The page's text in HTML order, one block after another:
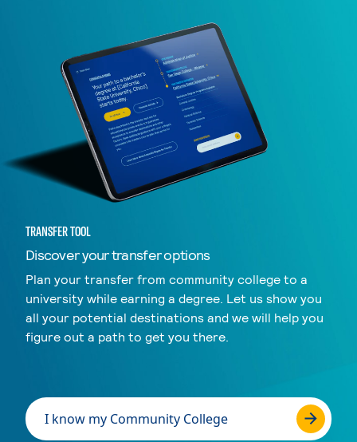
TRANSFER TOOL
Discover your transfer options
Plan your transfer from community college to a
university while earning a degree. Let us show you
all your potential destinations and we will help you
figure out a path to get you there.
I know my Community College